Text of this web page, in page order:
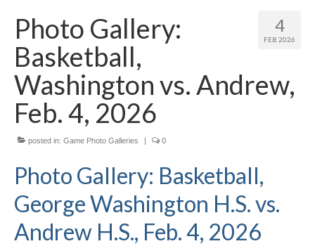
Pics & Stories (Blog)
Portfolio
Connect
Illinois’ Best High School Gyms
H.S. Sports Photos
Illinois H.S. X/Twitter Database
H.S. Uniwatch
4
FEB 2026
Photo Gallery:
Basketball,
Washington vs. Andrew,
Feb. 4, 2026
posted in: Game Photo Galleries | 0
Photo Gallery: Basketball,
George Washington H.S. vs.
Andrew H.S., Feb. 4, 2026